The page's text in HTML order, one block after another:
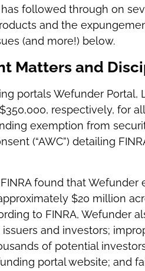
followed through on
and the
(and more!) below.
Matters and
portals Wefunder Portal,
respectively, for
exemption from
(“AWC”) detailing
found that Wefunder
$20 million
to FINRA, Wefunder
and investors;
of potential
portal website; and